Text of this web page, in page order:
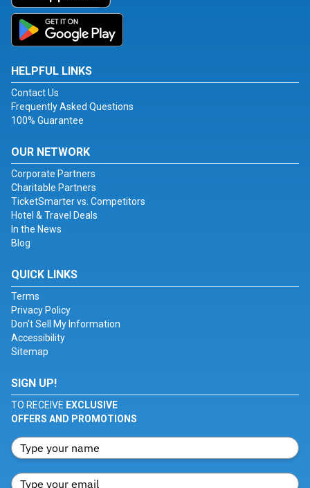
HELPFUL LINKS
Contact Us
Frequently Asked Questions
100% Guarantee
OUR NETWORK
Corporate Partners
Charitable Partners
TicketSmarter vs. Competitors
Hotel & Travel Deals
In the News
Blog
QUICK LINKS
Terms
Privacy Policy
Don't Sell My Information
Accessibility
Sitemap
SIGN UP!
TO RECEIVE EXCLUSIVE
OFFERS AND PROMOTIONS